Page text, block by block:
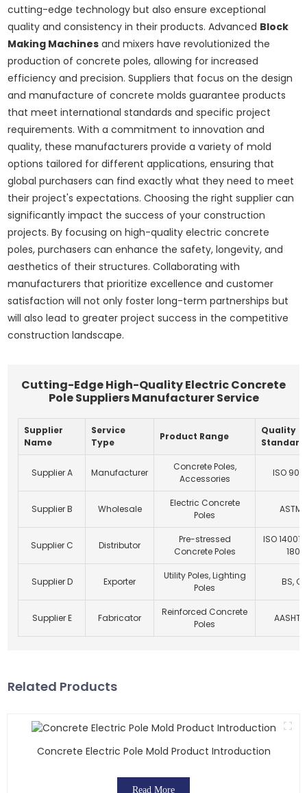
cutting-edge technology but also ensure exceptional
quality and consistency in their products. Advanced Block
Making Machines and mixers have revolutionized the
production of concrete poles, allowing for increased
efficiency and precision. Suppliers that focus on the design
and manufacture of concrete molds guarantee products
that meet international standards and specific project
requirements. With a commitment to innovation and
quality, these manufacturers provide a variety of mold
options tailored for different applications, ensuring that
global purchasers can find exactly what they need to meet
their project's expectations. Choosing the right supplier can
significantly impact the success of your construction
projects. By focusing on high-quality electric concrete
poles, purchasers can enhance the safety, longevity, and
aesthetics of their structures. Collaborating with
manufacturers that prioritize excellence and customer
satisfaction will not only foster long-term partnerships but
will also lead to greater project success in the competitive
construction landscape.
Cutting-Edge High-Quality Electric Concrete
Pole Suppliers Manufacturer Service
Supplier
Name
Service
Type
Product Range
Quality
Supplier A Manufacturer
Concrete Poles,
Accessories
ISO
Supplier B Wholesale
Electric Concrete
Poles
ASTM,
Supplier C Distributor
Pre-stressed
Concrete Poles
ISO 14001,
Supplier D Exporter
Utility Poles, Lighting
Poles
BS,
Supplier E Fabricator
Reinforced Concrete
Poles
Related Products
Concrete Electric Pole Mold Product Introduction
Read More